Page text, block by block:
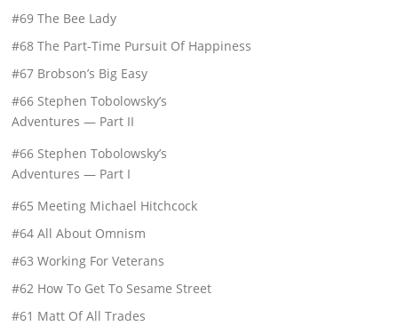
#69 The Bee Lady
#68 The Part-Time Pursuit Of Happiness
#67 Brobson’s Big Easy
#66 Stephen Tobolowsky’s
Adventures — Part II
#66 Stephen Tobolowsky’s
Adventures — Part I
#65 Meeting Michael Hitchcock
#64 All About Omnism
#63 Working For Veterans
#62 How To Get To Sesame Street
#61 Matt Of All Trades